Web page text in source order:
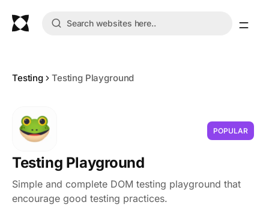
Testing Testing Playground
POPULAR
Testing Playground
Simple and complete DOM testing playground that
encourage good testing practices.